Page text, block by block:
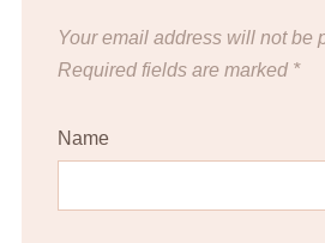
Your email address will not be
Required fields are marked *
Name